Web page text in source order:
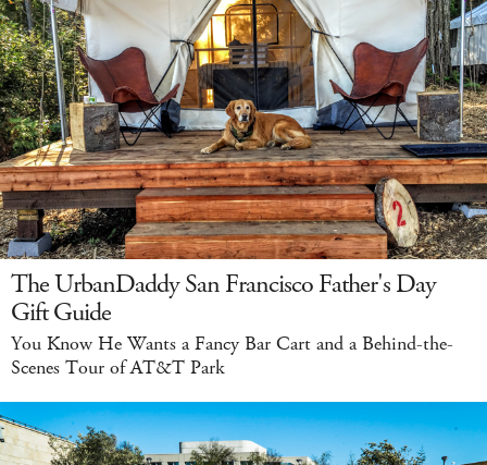
The UrbanDaddy San Francisco Father's Day
Gift Guide
You Know He Wants a Fancy Bar Cart and a Behind-the-
Scenes Tour of AT&T Park